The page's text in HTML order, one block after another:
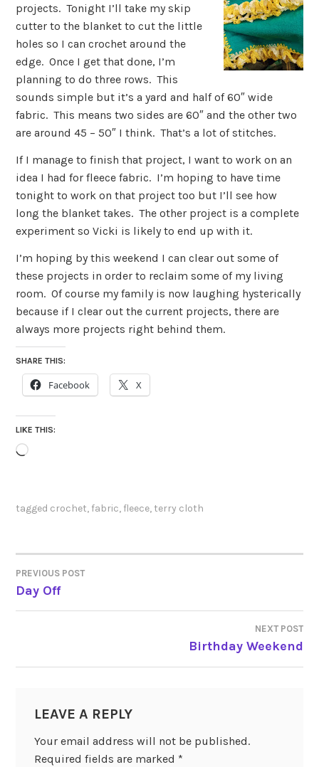
projects. Tonight I’ll take my skip
cutter to the blanket to cut the little
holes so I can crochet around the
edge. Once I get that done, I’m
planning to do three rows. This
sounds simple but it’s a yard and half of 60″ wide
fabric. This means two sides are 60″ and the other two
are around 45 – 50″ I think. That’s a lot of stitches.
If I manage to finish that project, I want to work on an
idea I had for fleece fabric. I’m hoping to have time
tonight to work on that project too but I’ll see how
long the blanket takes. The other project is a complete
experiment so Vicki is likely to end up with it.
I’m hoping by this weekend I can clear out some of
these projects in order to reclaim some of my living
room. Of course my family is now laughing hysterically
because if I clear out the current projects, there are
always more projects right behind them.
SHARE THIS:
Facebook X
LIKE THIS:
Loading…
tagged crochet, fabric, fleece, terry cloth
POST
NAVIGATION
PREVIOUS POST
Day Off
NEXT POST
Birthday Weekend
LEAVE A REPLY
Your email address will not be published.
Required fields are marked *